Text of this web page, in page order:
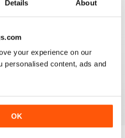
Details About
your experience on our
personalised content, ads and
OK
Recensito 18 marzo 2020
Wish I could get it in